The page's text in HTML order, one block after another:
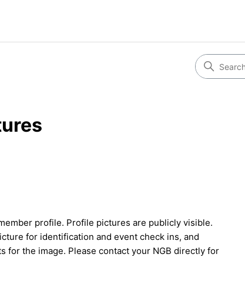
profile. Profile pictures are publicly visible.
for identification and event check ins, and
for the image. Please contact your NGB directly for